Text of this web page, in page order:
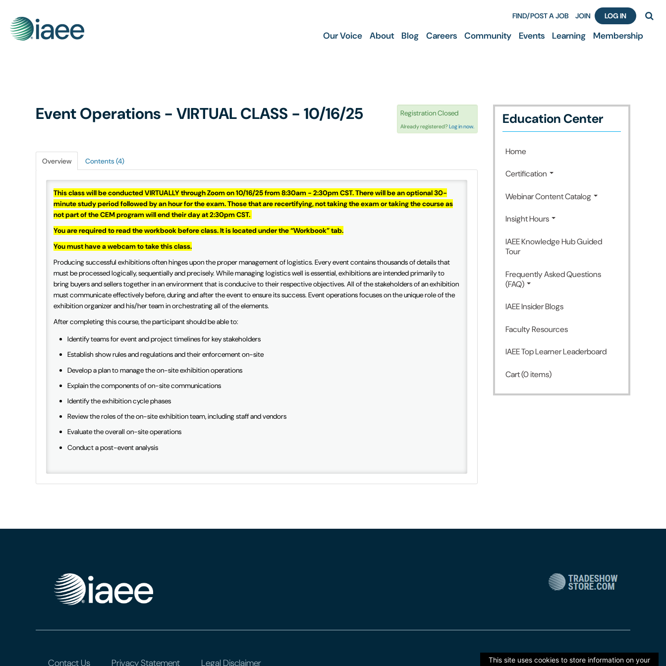
This site uses cookies to store information on your
FIND/POST A JOB JOIN LOG IN
Our Voice About Blog Careers Community Events Learning Membership
Event Operations - VIRTUAL CLASS - 10/16/25 Registration Closed
Already registered?Log in now.
Overview Contents (4)
This class will be conducted VIRTUALLY through Zoom on 10/16/25 from 8:30am - 2:30pm CST. There will be an optional 30-
minute study period followed by an hour for the exam. Those that are recertifying, not taking the exam or taking the course as
not part of the CEM program will end their day at 2:30pm CST.
You are required to read the workbook before class. It is located under the “Workbook” tab.
You must have a webcam to take this class.
Producing successful exhibitions often hinges upon the proper management of logistics. Every event contains thousands of details that
must be processed logically, sequentially and precisely. While managing logistics well is essential, exhibitions are intended primarily to
bring buyers and sellers together in an environment that is conducive to their respective objectives. All of the stakeholders of an exhibition
must communicate effectively before, during and after the event to ensure its success. Event operations focuses on the unique role of the
exhibition organizer and his/her team in orchestrating all of the elements.
After completing this course, the participant should be able to:
Identify teams for event and project timelines for key stakeholders
Establish show rules and regulations and their enforcement on-site
Develop a plan to manage the on-site exhibition operations
Explain the components of on-site communications
Identify the exhibition cycle phases
Review the roles of the on-site exhibition team, including staff and vendors
Evaluate the overall on-site operations
Conduct a post-event analysis
Education Center
Home
Certification
Webinar Content Catalog
Insight Hours
IAEE Knowledge Hub Guided
Tour
Frequently Asked Questions
(FAQ)
IAEE Insider Blogs
Faculty Resources
IAEE Top Learner Leaderboard
Cart (0 items)
Contact Us Privacy Statement Legal Disclaimer